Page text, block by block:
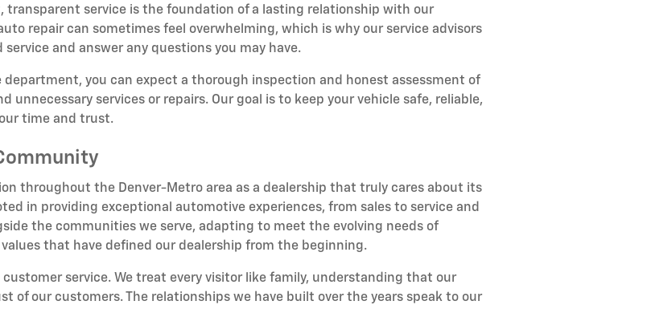
transparent service is the foundation of a lasting relationship with our
repair can sometimes feel overwhelming, which is why our service advisors
and answer any questions you may have.
department, you can expect a thorough inspection and honest assessment of
unnecessary services or repairs. Our goal is to keep your vehicle safe, reliable,
time and trust.
throughout the Denver-Metro area as a dealership that truly cares about its
in providing exceptional automotive experiences, from sales to service and
the communities we serve, adapting to meet the evolving needs of
that have defined our dealership from the beginning.
service. We treat every visitor like family, understanding that our
of our customers. The relationships we have built over the years speak to our